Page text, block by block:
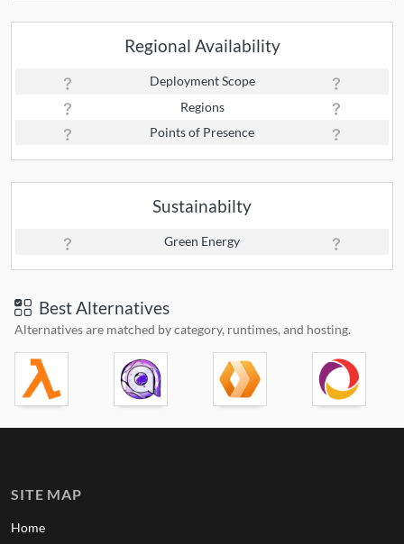
Regional Availability
Deployment Scope
Regions
Points of Presence
Sustainabilty
Green Energy
Best Alternatives
Alternatives are matched by category, runtimes, and hosting.
SITE MAP
Home